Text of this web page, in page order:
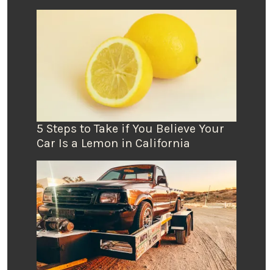
5 Steps to Take if You Believe Your
Car Is a Lemon in California